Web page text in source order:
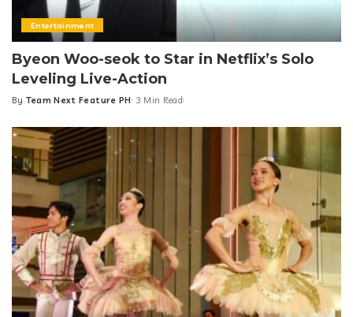
Entertainment
Byeon Woo-seok to Star in Netflix’s Solo
Leveling Live-Action
Posted
By Team Next Feature PH 3 Min Read